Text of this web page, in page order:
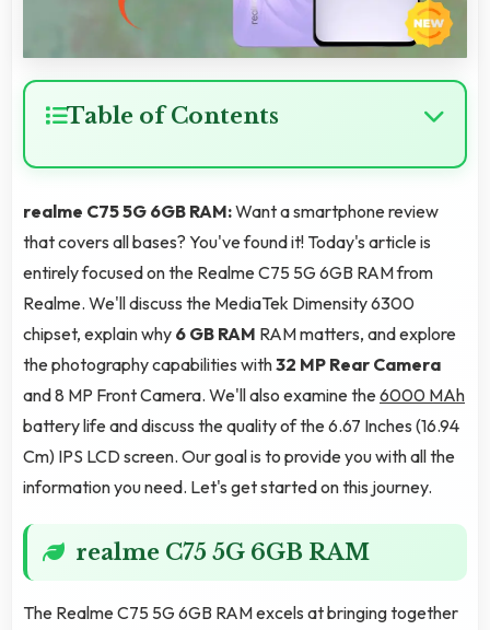
Table of Contents
realme C75 5G 6GB RAM:Want a smartphone review
that covers all bases? You've found it! Today's article is
entirely focused on the Realme C75 5G 6GB RAM from
Realme. We'll discuss the MediaTek Dimensity 6300
chipset, explain why 6 GB RAM RAM matters, and explore
the photography capabilities with32 MP Rear Camera
and 8 MP Front Camera. We'll also examine the6000 MAh
battery life and discuss the quality of the 6.67 Inches (16.94
Cm) IPS LCD screen. Our goal is to provide you with all the
information you need. Let's get started on this journey.
realme C75 5G 6GB RAM
The Realme C75 5G 6GB RAM excels at bringing together